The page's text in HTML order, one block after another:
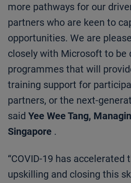
more pathways for our
partners who are keen to
opportunities. We are
closely with Microsoft to be
programmes that will
training support for
partners, or the next-
said Yee Wee Tang,
Singapore .
“COVID-19 has accelerated
upskilling and closing this